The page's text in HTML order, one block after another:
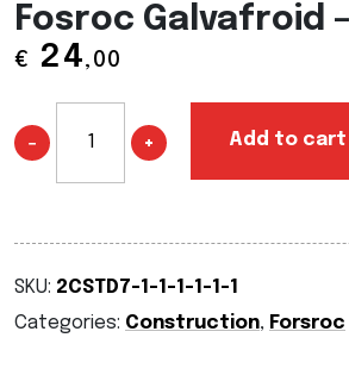
Fosroc Galvafroid
€ 24,00
− + Add to cart
SKU: 2CSTD7-1-1-1-1-1-1
Categories: Construction, Forsroc